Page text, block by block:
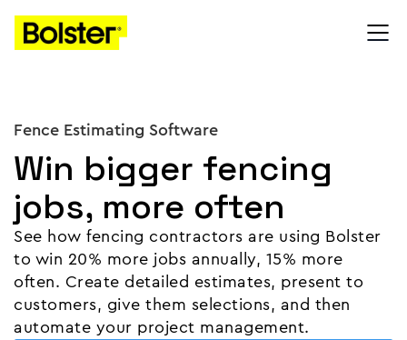
Fence Estimating Software
Win bigger fencing
jobs, more often
See how fencing contractors are using Bolster
to win 20% more jobs annually, 15% more
often. Create detailed estimates, present to
customers, give them selections, and then
automate your project management.